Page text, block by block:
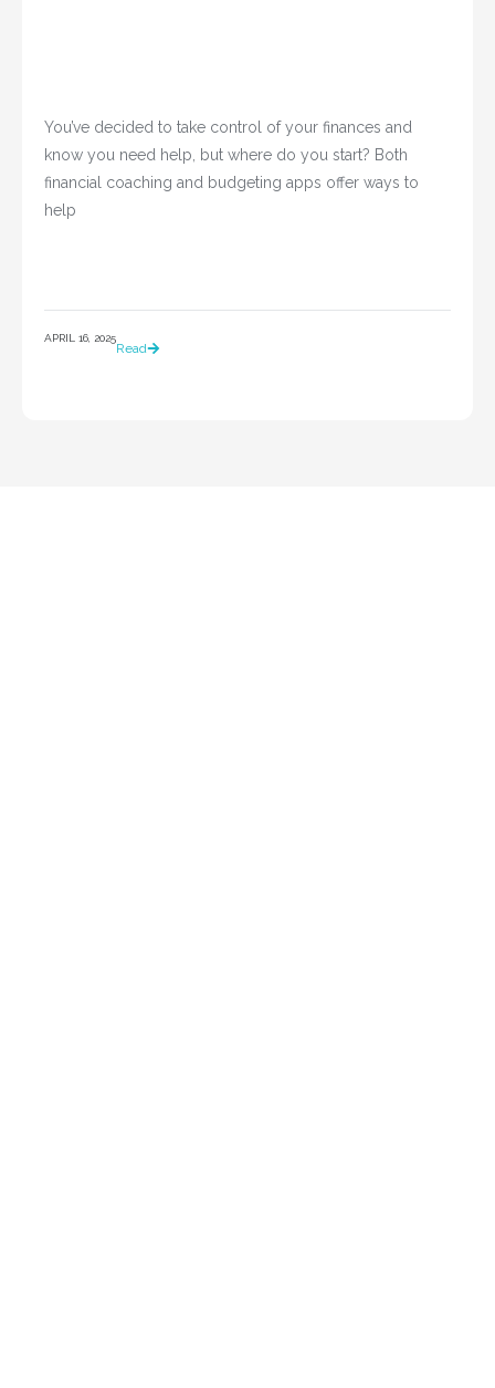
You’ve decided to take control of your finances and
know you need help, but where do you start? Both
financial coaching and budgeting apps offer ways to
APRIL 16, 2025
Read